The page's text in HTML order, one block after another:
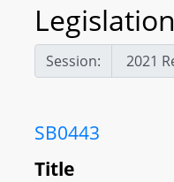
Legislation
Session:
SB0443
Title